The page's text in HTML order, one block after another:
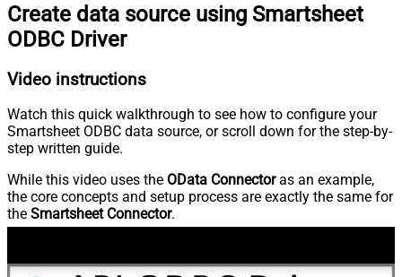
Create data source using Smartsheet
ODBC Driver
Video instructions
Watch this quick walkthrough to see how to configure your
Smartsheet ODBC data source, or scroll down for the step-by-
step written guide.
While this video uses the OData Connectoras an example,
the core concepts and setup process are exactly the same for
the Smartsheet Connector.